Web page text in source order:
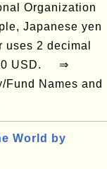
Organization
Japanese yen
2 decimal
USD. ⇒
Names and
World by